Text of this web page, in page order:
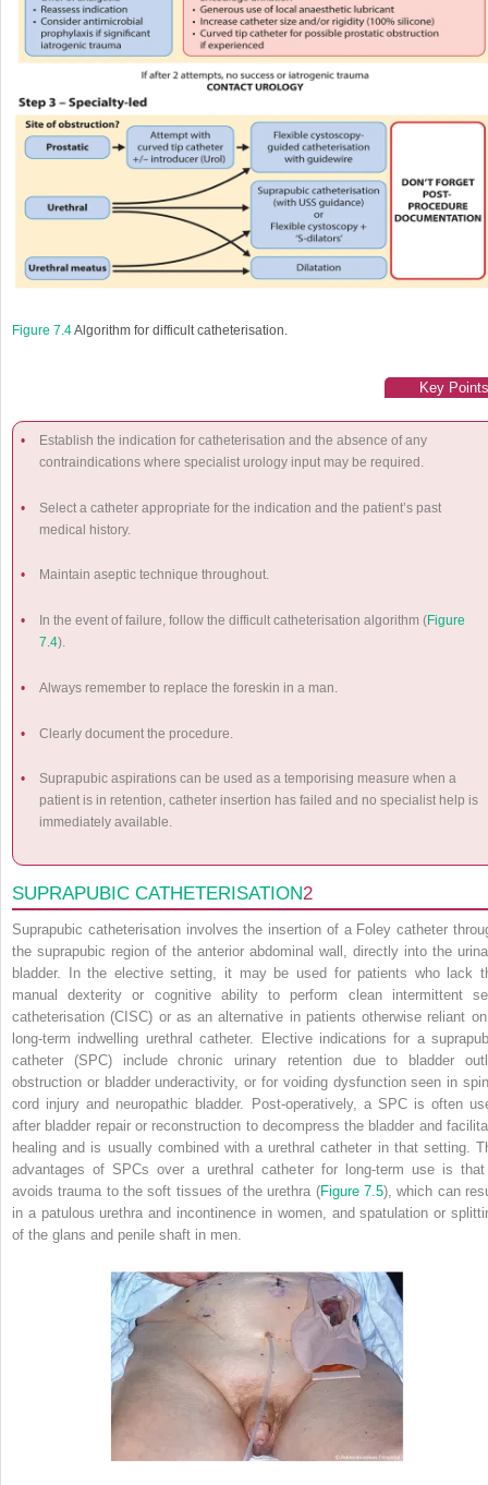
Figure 7.4Algorithm for difficult catheterisation.
Key
•
Establish the indication for catheterisation and the absence of any
contraindications where specialist urology input may be required.
•
Select a catheter appropriate for the indication and the patient’s past
medical history.
• Maintain aseptic technique throughout.
• In the event of failure, follow the difficult catheterisation algorithm (Figure
7.4).
• Always remember to replace the foreskin in a man.
• Clearly document the procedure.
•
Suprapubic aspirations can be used as a temporising measure when a
patient is in retention, catheter insertion has failed and no specialist help is
immediately available.
SUPRAPUBIC CATHETERISATION2
Suprapubic catheterisation involves the insertion of a Foley catheter
the suprapubic region of the anterior abdominal wall, directly into the
bladder. In the elective setting, it may be used for patients who lack
manual dexterity or cognitive ability to perform clean intermittent
catheterisation (CISC) or as an alternative in patients otherwise reliant
long-term indwelling urethral catheter. Elective indications for a
catheter (SPC) include chronic urinary retention due to bladder
obstruction or bladder underactivity, or for voiding dysfunction seen in
cord injury and neuropathic bladder. Post-operatively, a SPC is often
after bladder repair or reconstruction to decompress the bladder and
healing and is usually combined with a urethral catheter in that setting.
advantages of SPCs over a urethral catheter for long-term use is
avoids trauma to the soft tissues of the urethra (Figure 7.5), which can
in a patulous urethra and incontinence in women, and spatulation or
of the glans and penile shaft in men.